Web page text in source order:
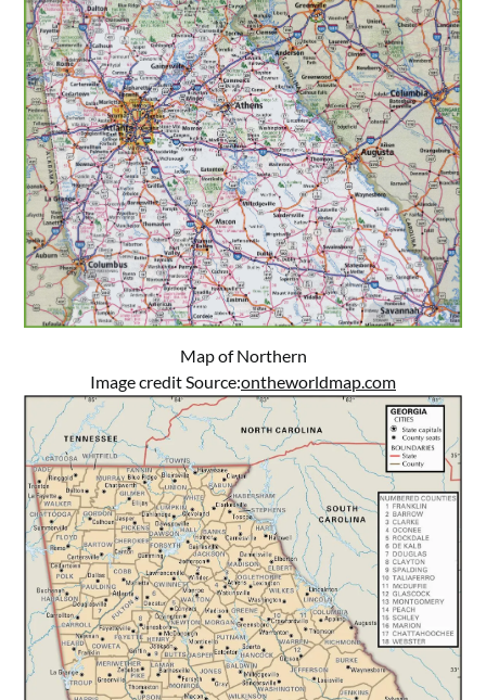
Map of Northern
Image credit Source:ontheworldmap.com